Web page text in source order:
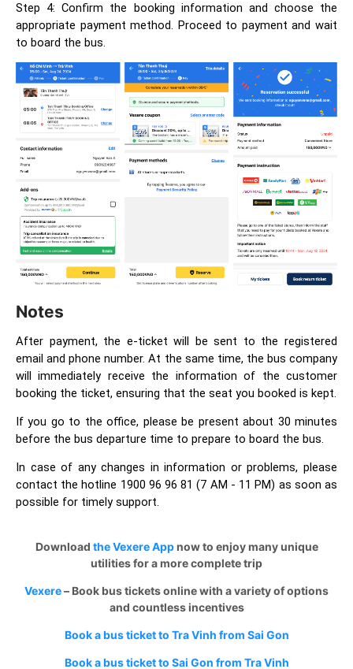
Step 4: Confirm the booking information and choose the
appropriate payment method. Proceed to payment and wait
to board the bus.
Notes
After payment, the e-ticket will be sent to the registered
email and phone number. At the same time, the bus company
will immediately receive the information of the customer
booking the ticket, ensuring that the seat you booked is kept.
If you go to the office, please be present about 30 minutes
before the bus departure time to prepare to board the bus.
In case of any changes in information or problems, please
contact the hotline 1900 96 96 81 (7 AM - 11 PM) as soon as
possible for timely support.
Download the Vexere Appnow to enjoy many unique
utilities for a more complete trip
Vexere– Book bus tickets online with a variety of options
and countless incentives
Book a bus ticket to Tra Vinh from Sai Gon
Book a bus ticket to Sai Gon from Tra Vinh